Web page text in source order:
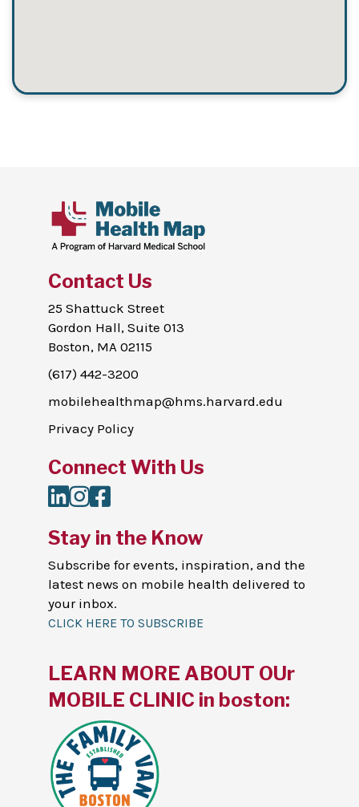
Contact Us
25 Shattuck Street
Gordon Hall, Suite 013
Boston, MA 02115
(617) 442-3200
mobilehealthmap@hms.harvard.edu
Privacy Policy
Connect With Us
LinkedIn
Instagram
Facebook
Stay in the Know
Subscribe for events, inspiration, and the
latest news on mobile health delivered to
your inbox.
CLICK HERE TO SUBSCRIBE
LEARN MORE ABOUT OUr
MOBILE CLINIC in boston: